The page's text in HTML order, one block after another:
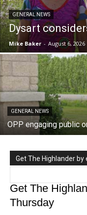
GENERAL NEWS
Dysart
Mike Baker - August 6, 2026
GENERAL NEWS
OPP engaging public
Get The Highlander by
Get The
Thursday